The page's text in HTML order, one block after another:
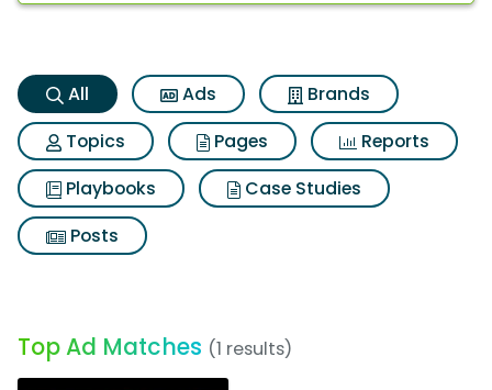
All Ads
Brands
Topics
Pages
Reports
Playbooks
Case Studies
Posts
Top Ad Matches (1 results)